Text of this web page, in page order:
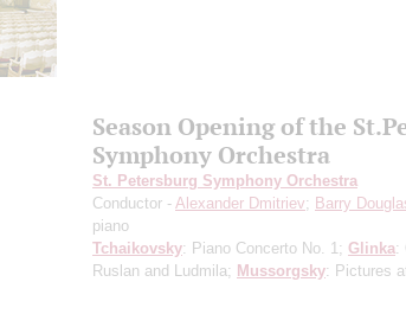
Season Opening of the
Symphony Orchestra
St. Petersburg Symphony Orchestra
Conductor - Alexander Dmitriev; Barry
piano
Tchaikovsky: Piano Concerto No. 1; Glinka:
Ruslan and Ludmila; Mussorgsky: Pictures